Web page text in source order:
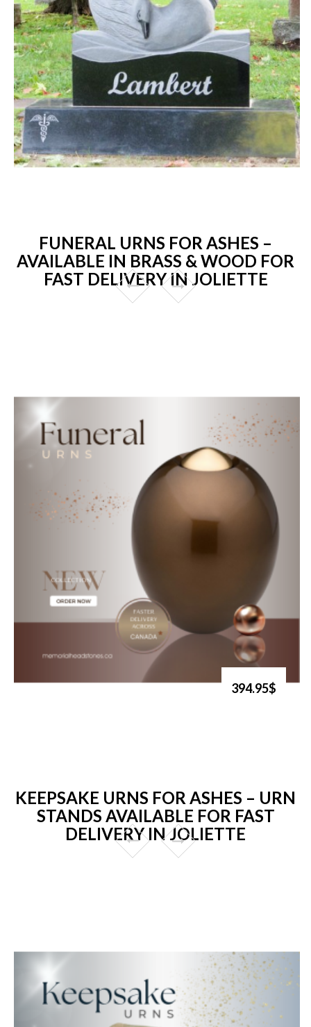
FUNERAL URNS FOR ASHES –
AVAILABLE IN BRASS & WOOD FOR
FAST DELIVERY IN JOLIETTE
394.95$
KEEPSAKE URNS FOR ASHES – URN
STANDS AVAILABLE FOR FAST
DELIVERY IN JOLIETTE